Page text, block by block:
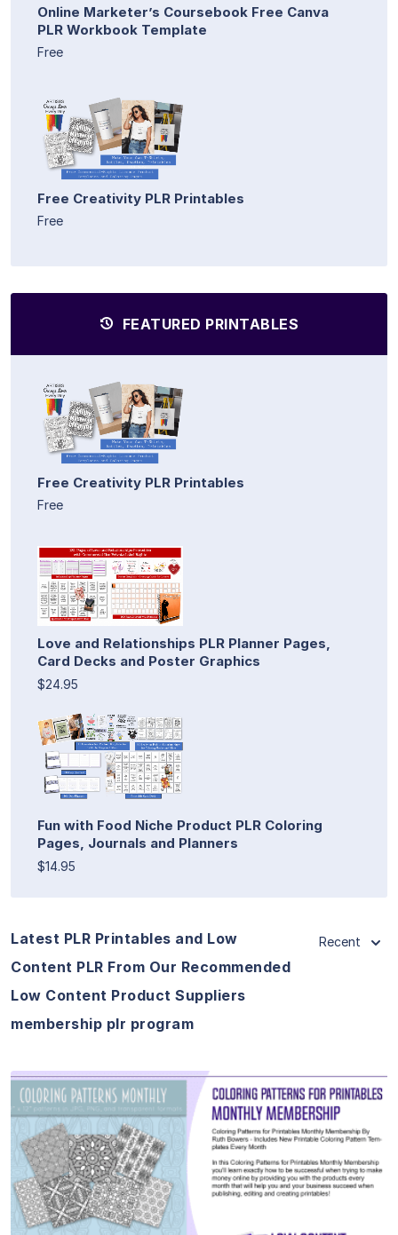
Online Marketer’s Coursebook Free Canva
PLR Workbook Template
Free
Free Creativity PLR Printables
Free
FEATURED PRINTABLES
Free Creativity PLR Printables
Free
Love and Relationships PLR Planner Pages,
Card Decks and Poster Graphics
$24.95
Fun with Food Niche Product PLR Coloring
Pages, Journals and Planners
$14.95
Latest PLR Printables and Low
Content PLR From Our Recommended
Low Content Product Suppliers
membership plr program
Recent
View Details
Visit Supplier